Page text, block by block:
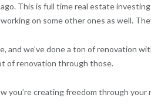
This is full time real estate
on some other ones as well.
and we’ve done a ton of renovation
of renovation through those.
you’re creating freedom through